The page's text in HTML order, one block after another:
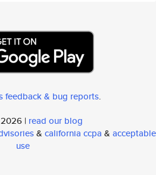
feedback & bug reports.
| read our blog
& california ccpa & acceptable
use